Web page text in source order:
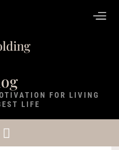
FOR LIVING
LIFE